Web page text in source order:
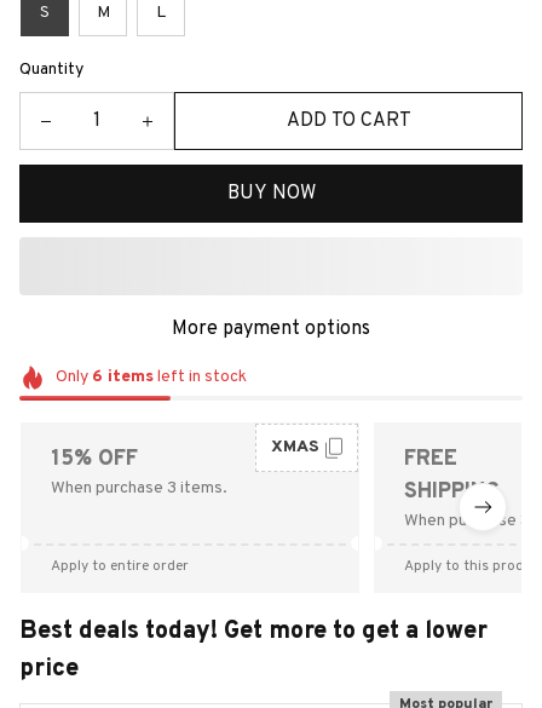
S M L
Quantity
ADD TO CART
BUY NOW
More payment options
Only 6 itemsleft in stock
15% OFF
When purchase 3 items.
XMAS
Apply to entire order
FREE
SHIPPING
When purchase
Apply to this
Best deals today! Get more to get a lower
price
Most popular